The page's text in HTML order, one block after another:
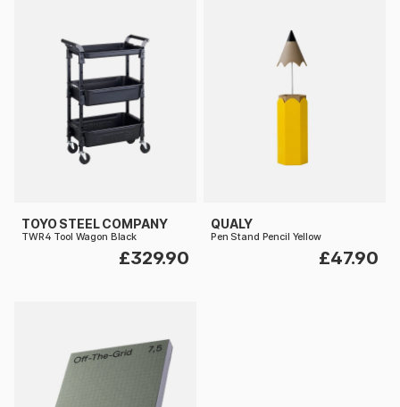
TOYO STEEL COMPANY
TWR4 Tool Wagon Black
£329.90
QUALY
Pen Stand Pencil Yellow
£47.90